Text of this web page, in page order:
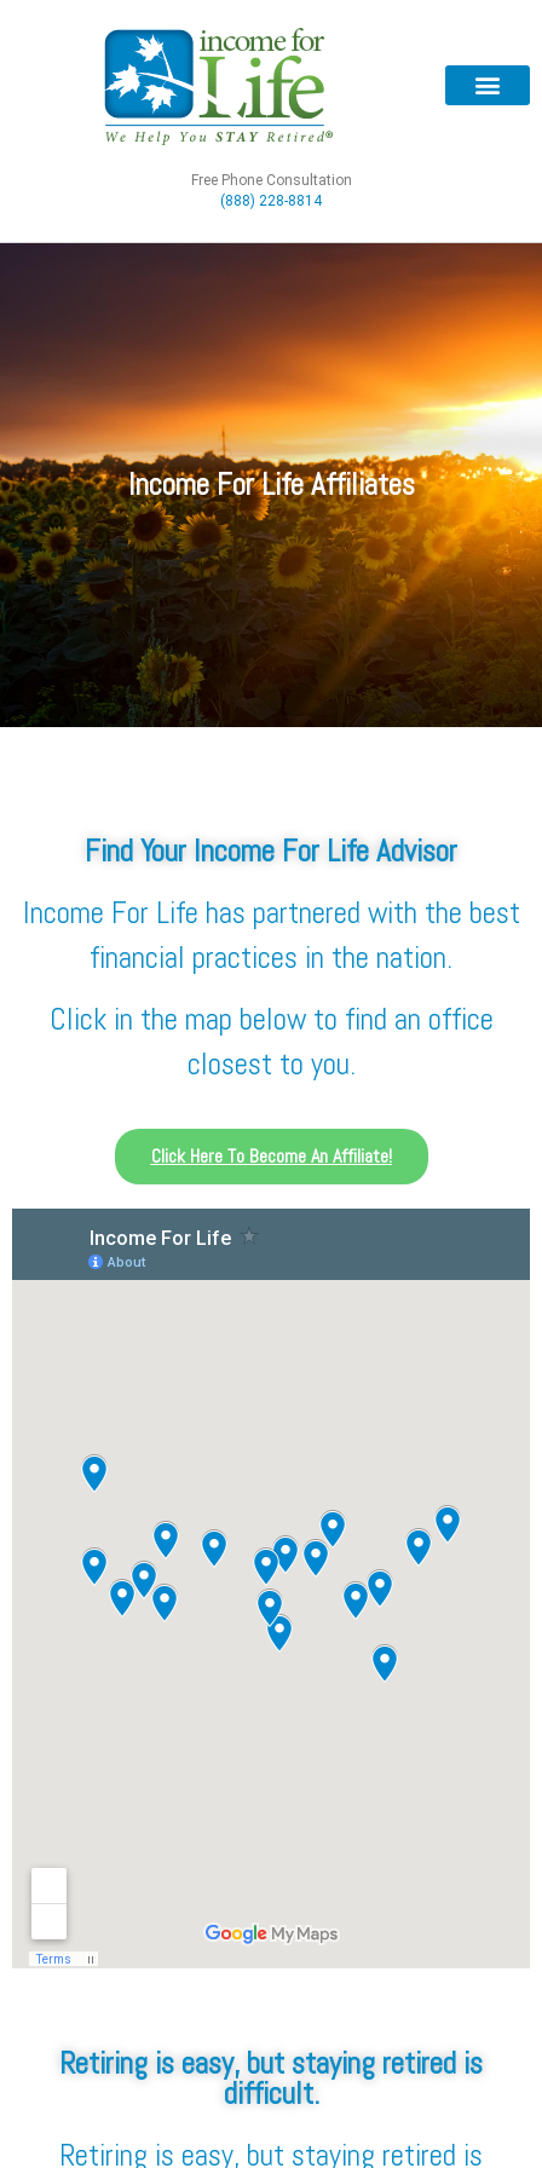
Free Phone Consultation
(888) 228-8814
Income For Life Affiliates
Find Your Income For Life Advisor
Income For Life has partnered with the best
financial practices in the nation.
Click in the map below to find an office
closest to you.
Click Here To Become An Affiliate!
Retiring is easy, but staying retired is
difficult.
Retiring is easy, but staying retired is